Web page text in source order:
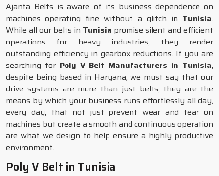
Ajanta Belts is aware of its business dependence on
machines operating fine without a glitch in Tunisia.
While all our belts in Tunisia promise silent and efficient
operations for heavy industries, they render
outstanding efficiency in gearbox reductions. If you are
searching for Poly V Belt Manufacturers in Tunisia,
despite being based in Haryana, we must say that our
drive systems are more than just belts; they are the
means by which your business runs effortlessly all day,
every day, that not just prevent wear and tear on
machines but create a smooth and continuous operation
are what we design to help ensure a highly productive
environment.
Poly V Belt in Tunisia